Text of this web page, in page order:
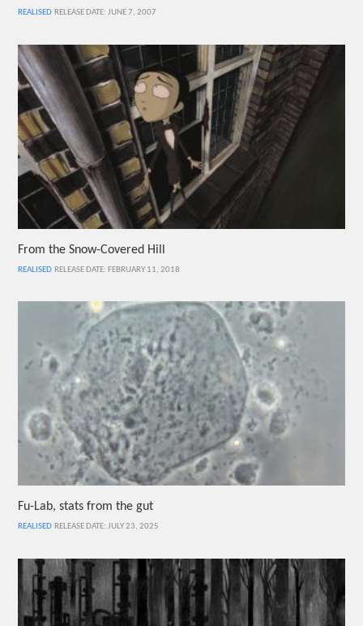
Fu-Lab, stats from the gut
REALISED RELEASE DATE: JULY 23, 2025
From the Snow-Covered Hill
REALISED RELEASE DATE: FEBRUARY 11, 2018
REALISED RELEASE DATE: JUNE 7, 2007